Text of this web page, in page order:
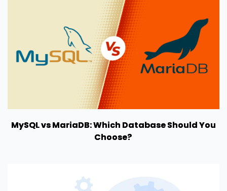
MySQL vs MariaDB: Which Database Should You
Choose?